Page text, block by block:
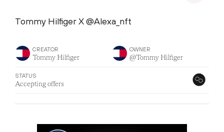
Tommy Hilfiger X @Alexa_nft
CREATOR
Tommy Hilfiger
OWNER
@Tommy Hilfiger
STATUS
Accepting offers